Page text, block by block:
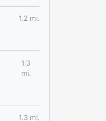
1.2 mi.
1.3
mi.
1.3 mi.